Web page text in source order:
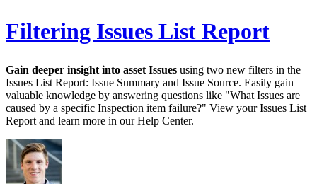
Filtering Issues List Report
Gain deeper insight into asset Issues using two new filters in the
Issues List Report: Issue Summary and Issue Source. Easily gain
valuable knowledge by answering questions like "What Issues are
caused by a specific Inspection item failure?" View your Issues List
Report and learn more in our Help Center.